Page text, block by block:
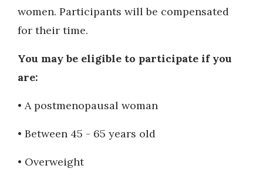
women. Participants will be compensated
for their time.
You may be eligible to participate if you
are:
• A postmenopausal woman
• Between 45 - 65 years old
• Overweight